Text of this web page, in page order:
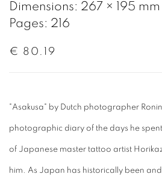
Dimensions: 267 × 195 mm
Pages: 216
€ 80.19
"Asakusa" by Dutch photographer
photographic diary of the days he
of Japanese master tattoo artist
him. As Japan has historically been